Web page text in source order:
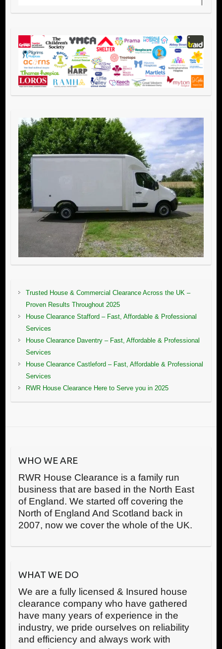
Trusted House & Commercial Clearance Across the UK –
Proven Results Throughout 2025
House Clearance Stafford – Fast, Affordable & Professional
Services
House Clearance Daventry – Fast, Affordable & Professional
Services
House Clearance Castleford – Fast, Affordable & Professional
Services
RWR House Clearance Here to Serve you in 2025
WHO WE ARE
RWR House Clearance is a family run
business that are based in the North East
of England. We started off covering the
North of England And Scotland back in
2007, now we cover the whole of the UK.
WHAT WE DO
We are a fully licensed & Insured house
clearance company who have gathered
have many years of experience in the
industry, we pride ourselves on reliability
and efficiency and always work with